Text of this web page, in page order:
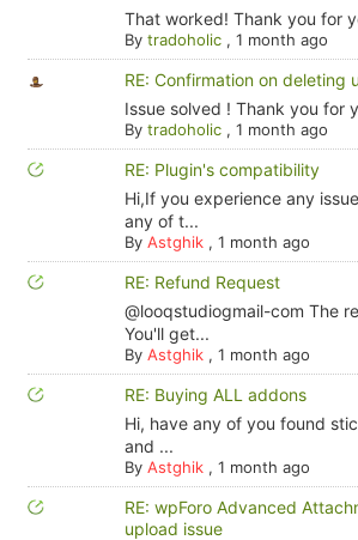
That worked! Thank you for
By tradoholic, 1 month ago
RE: Confirmation on deleting
Issue solved ! Thank you for
By tradoholic, 1 month ago
RE: Plugin's compatibility
Hi,If you experience any
any of t...
By Astghik, 1 month ago
RE: Refund Request
@looqstudiogmail-com The
You'll get...
By Astghik, 1 month ago
RE: Buying ALL addons
Hi, have any of you found
and ...
By Astghik, 1 month ago
RE: wpForo Advanced
upload issue